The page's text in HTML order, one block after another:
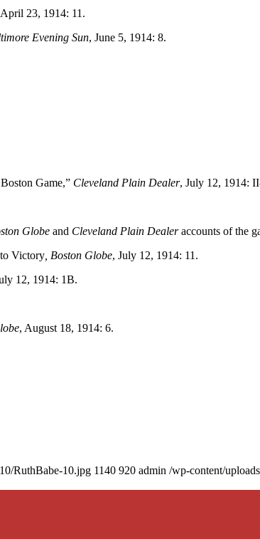
23, 1914: 11.
Evening Sun, June 5, 1914: 8.
Game,” Cleveland Plain Dealer, July 12, 1914:
Globe and Cleveland Plain Dealeraccounts of the
Victory , Boston Globe, July 12, 1914: 11.
12, 1914: 1B.
, August 18, 1914: 6.
RuthBabe-10.jpg 1140 920 admin /wp-content/